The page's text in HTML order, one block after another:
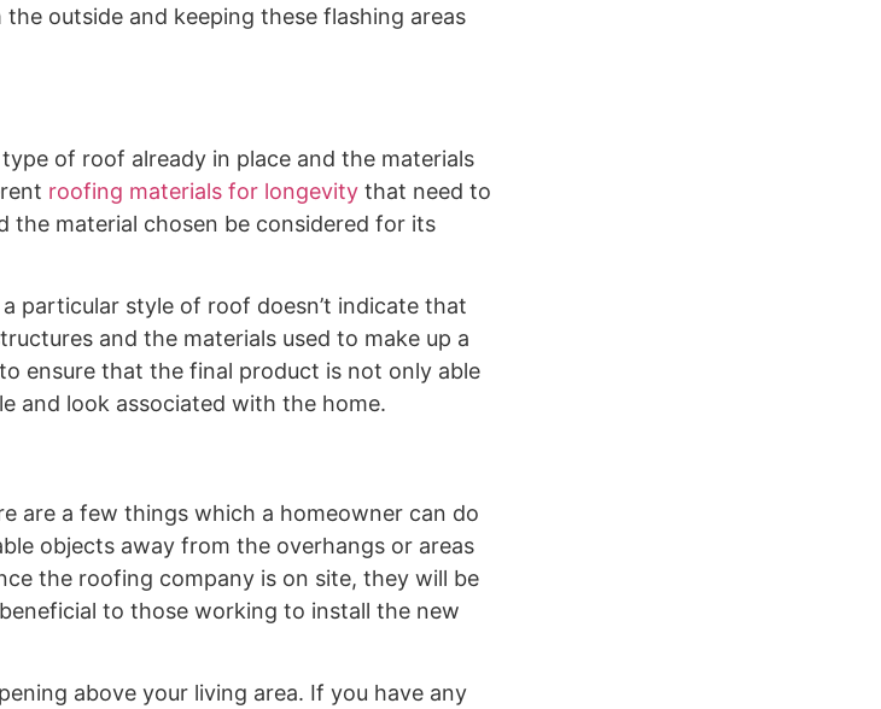
outside and keeping these flashing areas
of roof already in place and the materials
roofing materials for longevity that need to
the material chosen be considered for its
particular style of roof doesn’t indicate that
and the materials used to make up a
ensure that the final product is not only able
and look associated with the home.
are a few things which a homeowner can do
objects away from the overhangs or areas
the roofing company is on site, they will be
to those working to install the new
above your living area. If you have any